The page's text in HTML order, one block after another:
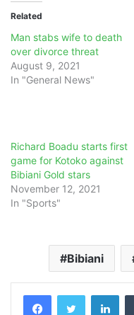
Related
Man stabs wife to death
over divorce threat
August 9, 2021
In "General News"
Richard Boadu starts first
game for Kotoko against
Bibiani Gold stars
November 12, 2021
In "Sports"
Bibiani